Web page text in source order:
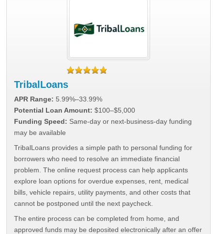
TribalLoans
APR Range: 5.99%–33.99%
Potential Loan Amount: $100–$5,000
Funding Speed: Same-day or next-business-day funding
may be available
TribalLoans provides a simple path to personal funding for
borrowers who need to resolve an immediate financial
problem. The online request process can help applicants
explore loan options for overdue expenses, rent, medical
bills, vehicle repairs, utility payments, and other costs that
cannot be postponed until the next paycheck.
The entire process can be completed from home, and
approved funds may be deposited electronically after an offer